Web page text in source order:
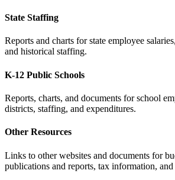
State Staffing
Reports and charts for state employee
and historical staffing.
K-12 Public Schools
Reports, charts, and documents for school
districts, staffing, and expenditures.
Other Resources
Links to other websites and documents for
publications and reports, tax information,